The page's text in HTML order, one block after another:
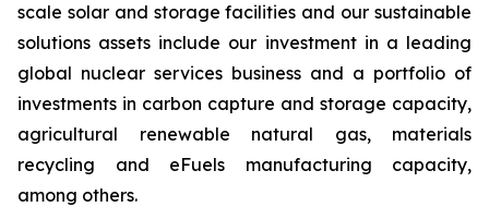
scale solar and storage facilities and our sustainable
solutions assets include our investment in a leading
global nuclear services business and a portfolio of
investments in carbon capture and storage capacity,
agricultural renewable natural gas, materials
recycling and eFuels manufacturing capacity,
among others.